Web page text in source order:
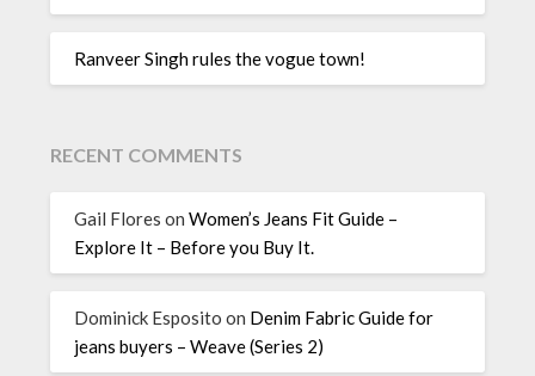
Ranveer Singh rules the vogue town!
RECENT COMMENTS
Gail Flores onWomen’s Jeans Fit Guide –
Explore It – Before you Buy It.
Dominick Esposito on Denim Fabric Guide for
jeans buyers – Weave (Series 2)